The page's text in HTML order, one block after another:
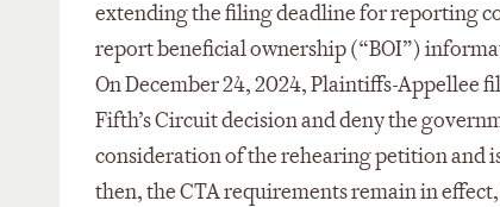
extending the filing deadline for reporting
report beneficial ownership (“BOI”)
On December 24, 2024, Plaintiffs-Appellee
Fifth’s Circuit decision and deny the
consideration of the rehearing petition and
then, the CTA requirements remain in